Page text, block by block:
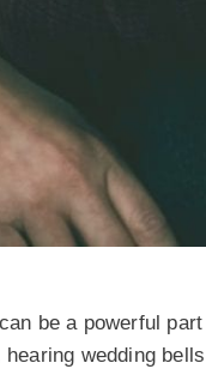
be a powerful
wedding